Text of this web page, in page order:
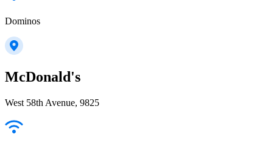
Dominos
McDonald's
West 58th Avenue, 9825